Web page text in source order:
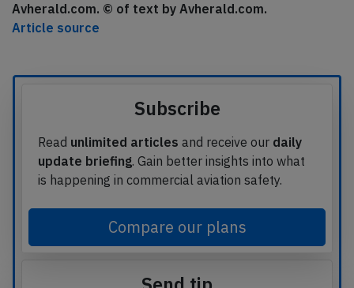
Avherald.com. © of text by Avherald.com.
Article source
Subscribe
Read unlimited articles and receive our daily
update briefing. Gain better insights into what
is happening in commercial aviation safety.
Compare our plans